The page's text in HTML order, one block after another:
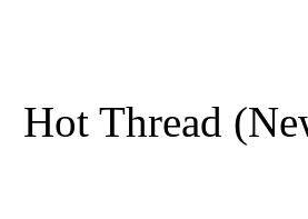
Hot Thread